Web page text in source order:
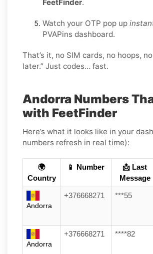
FeetFinder.
Watch your OTP pop up
PVAPins dashboard.
That’s it, no SIM cards, no hoops,
later.” Just codes… fast.
Andorra Numbers
with FeetFinder
Here’s what it looks like in your
numbers refresh in real time):
🌍
Country
📱 Number
📩 Last
Message
Andorra
+376668271 ***55
Andorra
+376668271 ****82